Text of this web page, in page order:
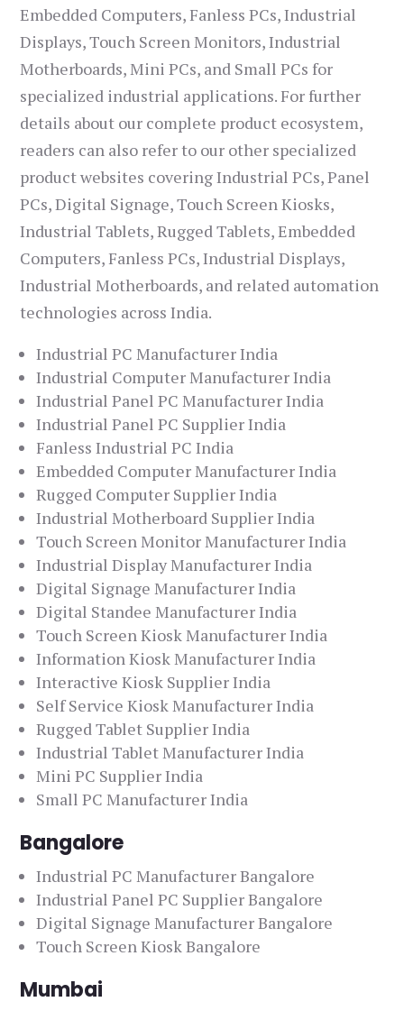
Embedded Computers, Fanless PCs, Industrial
Displays, Touch Screen Monitors, Industrial
Motherboards, Mini PCs, and Small PCs for
specialized industrial applications. For further
details about our complete product ecosystem,
readers can also refer to our other specialized
product websites covering Industrial PCs, Panel
PCs, Digital Signage, Touch Screen Kiosks,
Industrial Tablets, Rugged Tablets, Embedded
Computers, Fanless PCs, Industrial Displays,
Industrial Motherboards, and related automation
technologies across India.
Industrial PC Manufacturer India
Industrial Computer Manufacturer India
Industrial Panel PC Manufacturer India
Industrial Panel PC Supplier India
Fanless Industrial PC India
Embedded Computer Manufacturer India
Rugged Computer Supplier India
Industrial Motherboard Supplier India
Touch Screen Monitor Manufacturer India
Industrial Display Manufacturer India
Digital Signage Manufacturer India
Digital Standee Manufacturer India
Touch Screen Kiosk Manufacturer India
Information Kiosk Manufacturer India
Interactive Kiosk Supplier India
Self Service Kiosk Manufacturer India
Rugged Tablet Supplier India
Industrial Tablet Manufacturer India
Mini PC Supplier India
Small PC Manufacturer India
Bangalore
Industrial PC Manufacturer Bangalore
Industrial Panel PC Supplier Bangalore
Digital Signage Manufacturer Bangalore
Touch Screen Kiosk Bangalore
Mumbai